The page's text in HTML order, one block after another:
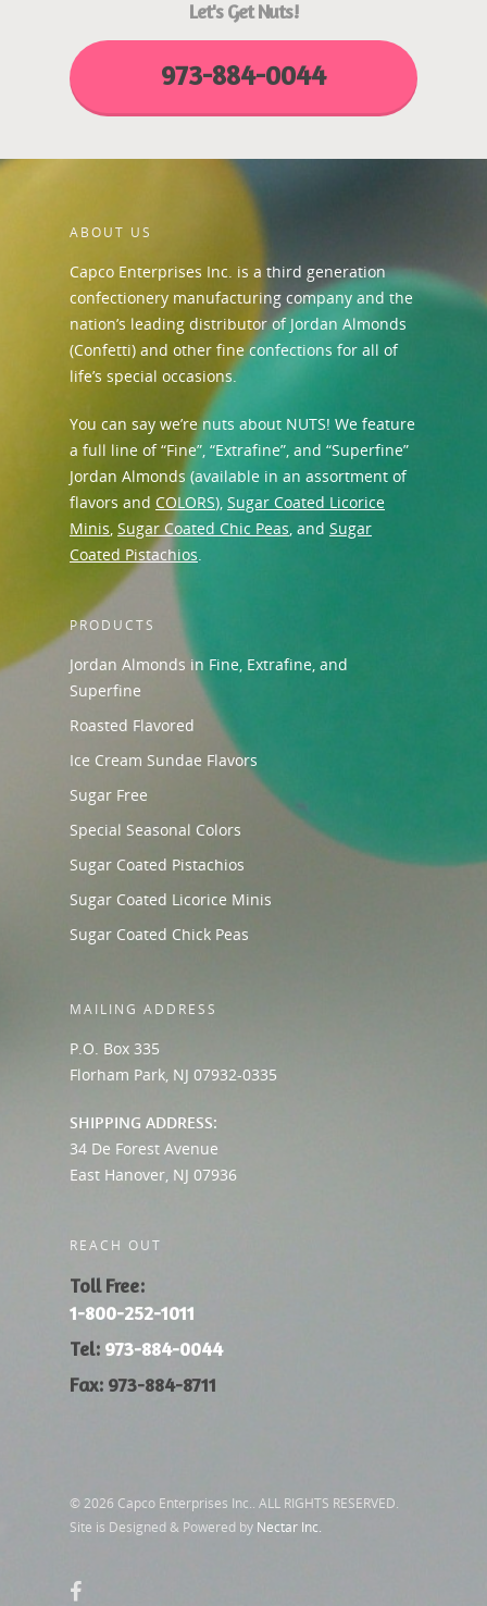
Let's Get Nuts!
973-884-0044
ABOUT US
Capco Enterprises Inc. is a third generation
confectionery manufacturing company and the
nation’s leading distributor of Jordan Almonds
(Confetti) and other fine confections for all of
life’s special occasions.
You can say we’re nuts about NUTS! We feature
a full line of “Fine”, “Extrafine”, and “Superfine”
Jordan Almonds (available in an assortment of
flavors and COLORS), Sugar Coated Licorice
Minis Sugar Coated Chic Peas , and Sugar
Coated Pistachios
PRODUCTS
Jordan Almonds in Fine, Extrafine, and
Superfine
Roasted Flavored
Ice Cream Sundae Flavors
Sugar Free
Special Seasonal Colors
Sugar Coated Pistachios
Sugar Coated Licorice Minis
Sugar Coated Chick Peas
MAILING ADDRESS
P.O. Box 335
Florham Park, NJ 07932-0335
SHIPPING ADDRESS:
34 De Forest Avenue
East Hanover, NJ 07936
REACH OUT
Toll Free:
1-800-252-1011
Tel: 973-884-0044
Fax: 973-884-8711
© 2026 Capco Enterprises Inc.. ALL RIGHTS RESERVED.
Site is Designed & Powered by Nectar Inc.